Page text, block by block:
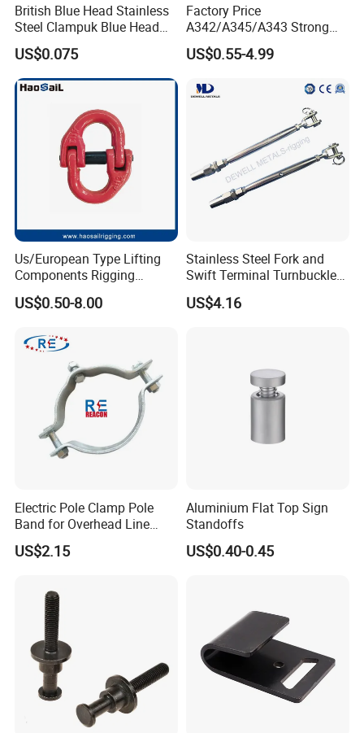
British Blue Head Stainless
Steel Clampuk Blue Head
Heavy-Duty Hose Clamp
US$0.075
Factory Price
A342/A345/A343 Strong
Rigging/Alloy
Steel/Stainless Steel Power
Welded/Forged Link
Assembly/Master Link with
CE/ISO Certificates
US$0.55-4.99
Us/European Type Lifting
Components Rigging
Hardware Fitting G80 Alloy
Steel Forged Connecting
Sling Connection
US$0.50-8.00
Stainless Steel Fork and
Swift Terminal Turnbuckle
for Ropes and Chains
US$4.16
Electric Pole Clamp Pole
Band for Overhead Line
Fittings Manufacturer China
US$2.15
Aluminium Flat Top Sign
Standoffs
US$0.40-0.45